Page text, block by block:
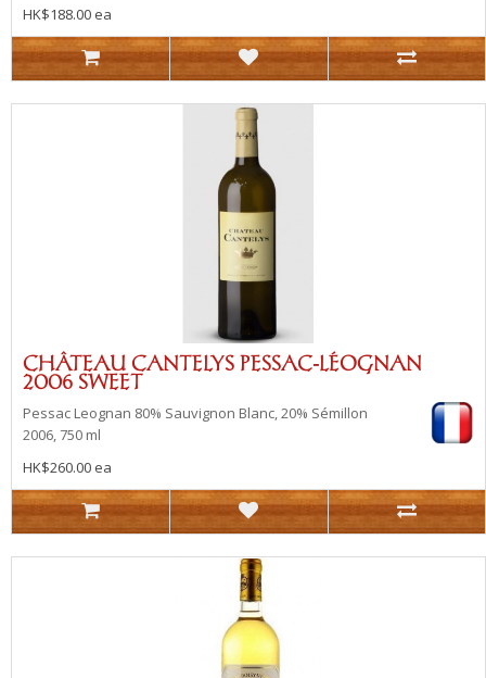
HK$188.00 ea
CHÂTEAU CANTELYS PESSAC-LÉOGNAN
2006 SWEET
Pessac Leognan 80% Sauvignon Blanc, 20% Sémillon
2006, 750 ml
HK$260.00 ea